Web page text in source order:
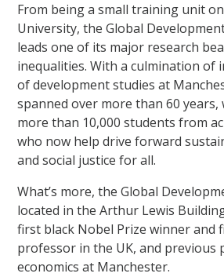
From being a small training unit
University, the Global
leads one of its major research
inequalities. With a culmination of
of development studies at
spanned over more than 60 years,
more than 10,000 students from
who now help drive forward
and social justice for all.
What’s more, the Global
located in the Arthur Lewis
first black Nobel Prize winner and
professor in the UK, and previous
economics at Manchester.